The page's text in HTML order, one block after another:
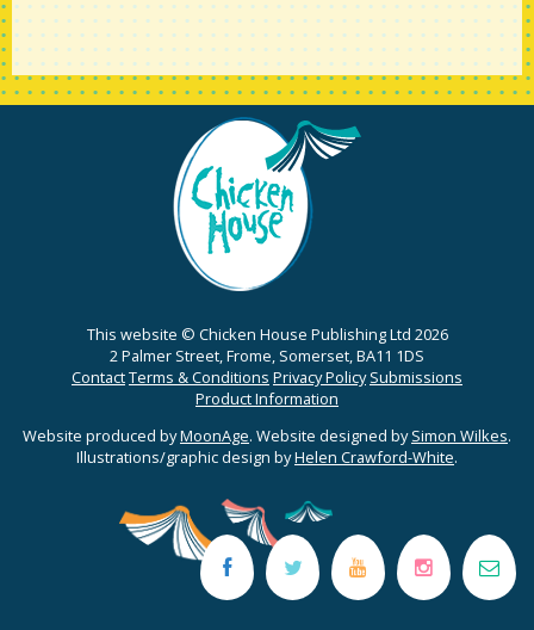
This website © Chicken House Publishing Ltd 2026
2 Palmer Street, Frome, Somerset, BA11 1DS
ContactTerms & Conditions Privacy Policy Submissions
Product Information
Website produced byMoonAge. Website designed bySimon Wilkes.
Illustrations/graphic design byHelen Crawford-White.